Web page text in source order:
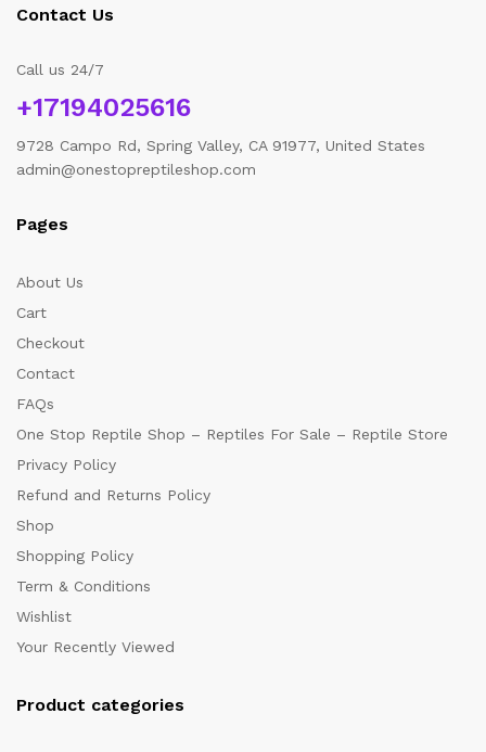
Contact Us
Call us 24/7
+17194025616
9728 Campo Rd, Spring Valley, CA 91977, United States
admin@onestopreptileshop.com
Pages
About Us
Cart
Checkout
Contact
FAQs
One Stop Reptile Shop – Reptiles For Sale – Reptile Store
Privacy Policy
Refund and Returns Policy
Shop
Shopping Policy
Term & Conditions
Wishlist
Your Recently Viewed
Product categories